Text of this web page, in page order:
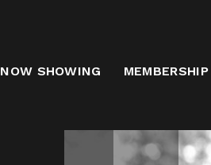
NOW SHOWING MEMBERSHIP